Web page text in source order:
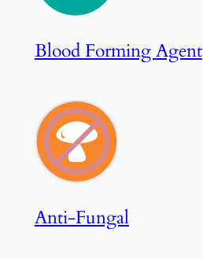
Blood Forming Agent
Anti-Fungal